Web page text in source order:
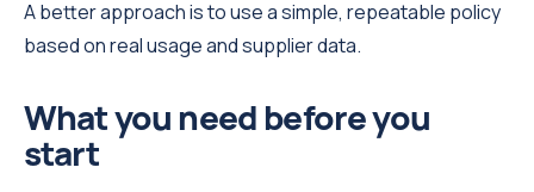
A better approach is to use a simple, repeatable policy
based on real usage and supplier data.
What you need before you
start